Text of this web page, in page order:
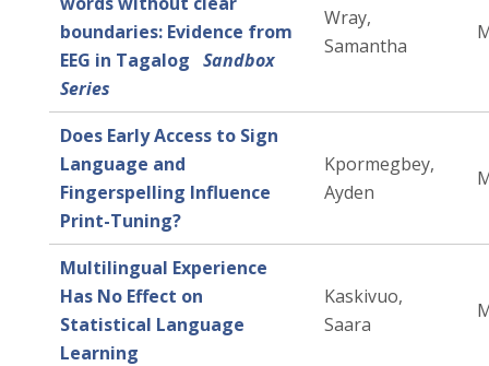
boundaries: Evidence from
EEG in Tagalog Sandbox
Series
Wray,
Samantha
Does Early Access to Sign
Language and
Fingerspelling Influence
Print-Tuning?
Kpormegbey,
Ayden
Multilingual Experience
Has No Effect on
Statistical Language
Learning
Kaskivuo,
Saara